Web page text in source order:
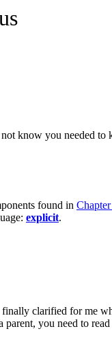
know you needed to
found in
explicit.
finally clarified for me
you need to